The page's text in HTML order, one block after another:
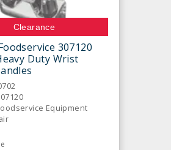
Clearance
307120
Duty Wrist
Equipment